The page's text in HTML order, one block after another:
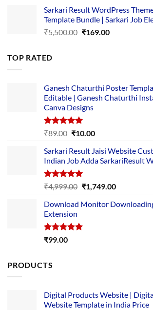
was:
₹14,000.00.
is:
₹149.00.
Sarkari Result WordPress
Template Bundle | Sarkari Job
₹5,500.00 Original
₹169.00Current
TOP RATED
Ganesh Chaturthi Poster
Editable | Ganesh Chaturthi
Canva Designs
Rated5.00
₹89.00 Original
was:
₹89.00.
₹10.00Current
is:
₹10.00.
Sarkari Result Jaisi Website
Indian Job Adda SarkariResult
Rated5.00
out of 5
₹4,999.00 Original
was:
₹1,749.00Current
is:
Download Monitor Downloading
Extension
Rated5.00
₹99.00
PRODUCTS
Digital Products Website |
Website Template in India Price